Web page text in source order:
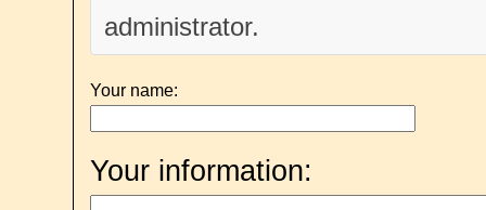
administrator.
Your name:
Your information: